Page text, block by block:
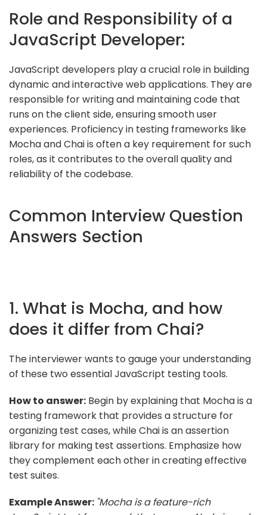
Role and Responsibility of a
JavaScript Developer:
JavaScript developers play a crucial role in building
dynamic and interactive web applications. They are
responsible for writing and maintaining code that
runs on the client side, ensuring smooth user
experiences. Proficiency in testing frameworks like
Mocha and Chai is often a key requirement for such
roles, as it contributes to the overall quality and
reliability of the codebase.
Common Interview Question
Answers Section
1. What is Mocha, and how
does it differ from Chai?
The interviewer wants to gauge your understanding
of these two essential JavaScript testing tools.
How to answer: Begin by explaining that Mocha is a
testing framework that provides a structure for
organizing test cases, while Chai is an assertion
library for making test assertions. Emphasize how
they complement each other in creating effective
test suites.
Example Answer: "Mocha is a feature-rich